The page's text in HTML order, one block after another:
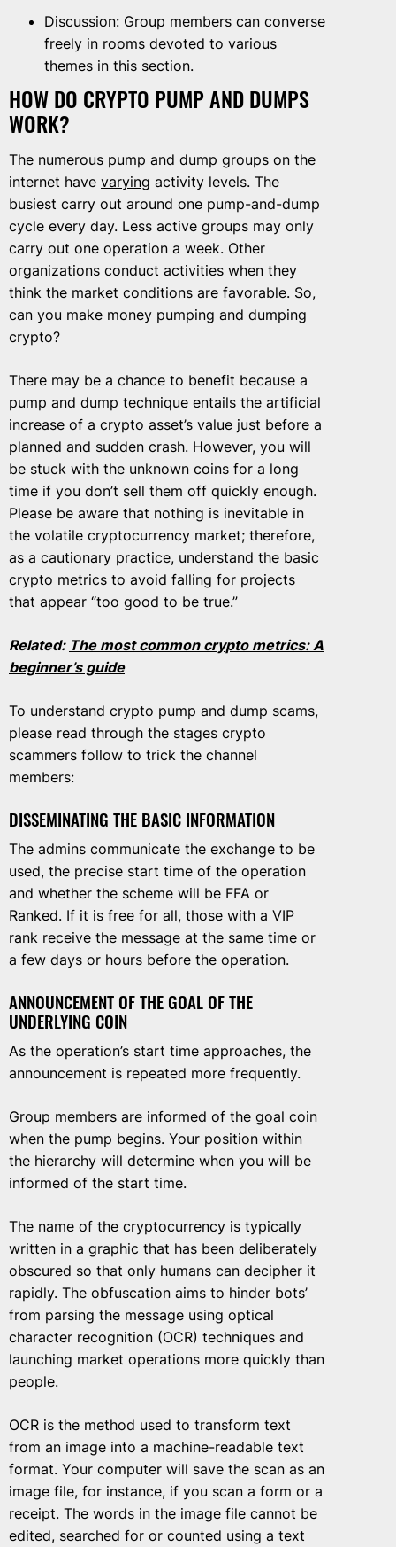
Discussion: Group members can converse
freely in rooms devoted to various
themes in this section.
HOW DO CRYPTO PUMP AND DUMPS
WORK?
The numerous pump and dump groups on the
internet have varying activity levels. The
busiest carry out around one pump-and-dump
cycle every day. Less active groups may only
carry out one operation a week. Other
organizations conduct activities when they
think the market conditions are favorable. So,
can you make money pumping and dumping
crypto?
There may be a chance to benefit because a
pump and dump technique entails the artificial
increase of a crypto asset’s value just before a
planned and sudden crash. However, you will
be stuck with the unknown coins for a long
time if you don’t sell them off quickly enough.
Please be aware that nothing is inevitable in
the volatile cryptocurrency market; therefore,
as a cautionary practice, understand the basic
crypto metrics to avoid falling for projects
that appear “too good to be true.”
Related: The most common crypto metrics: A
beginner’s guide
To understand crypto pump and dump scams,
please read through the stages crypto
scammers follow to trick the channel
members:
DISSEMINATING THE BASIC INFORMATION
The admins communicate the exchange to be
used, the precise start time of the operation
and whether the scheme will be FFA or
Ranked. If it is free for all, those with a VIP
rank receive the message at the same time or
a few days or hours before the operation.
ANNOUNCEMENT OF THE GOAL OF THE
UNDERLYING COIN
As the operation’s start time approaches, the
announcement is repeated more frequently.
Group members are informed of the goal coin
when the pump begins. Your position within
the hierarchy will determine when you will be
informed of the start time.
The name of the cryptocurrency is typically
written in a graphic that has been deliberately
obscured so that only humans can decipher it
rapidly. The obfuscation aims to hinder bots’
from parsing the message using optical
character recognition (OCR) techniques and
launching market operations more quickly than
people.
OCR is the method used to transform text
from an image into a machine-readable text
format. Your computer will save the scan as an
image file, for instance, if you scan a form or a
receipt. The words in the image file cannot be
edited, searched for or counted using a text